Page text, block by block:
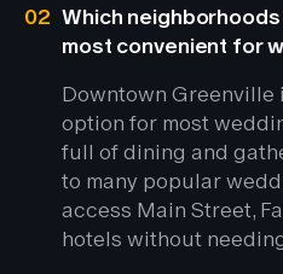
02 Which
most convenient for
Downtown Greenville
option for most
full of dining and
to many popular
access Main Street,
hotels without